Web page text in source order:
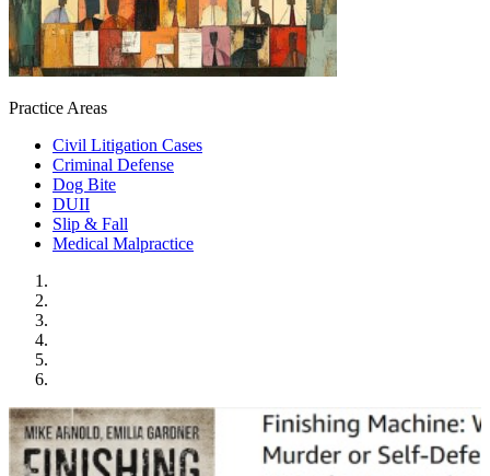
Practice Areas
Civil Litigation Cases
Criminal Defense
Dog Bite
DUII
Slip & Fall
Medical Malpractice